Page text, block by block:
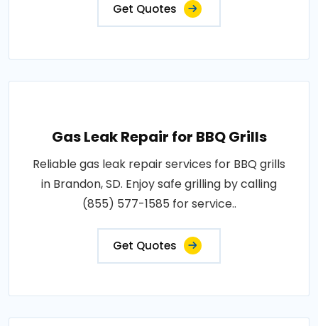
Get Quotes
Gas Leak Repair for BBQ Grills
Reliable gas leak repair services for BBQ grills
in Brandon, SD. Enjoy safe grilling by calling
(855) 577-1585 for service..
Get Quotes